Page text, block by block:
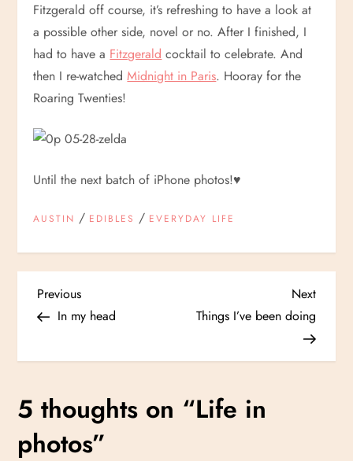
Fitzgerald off course, it’s refreshing to have a look at
a possible other side, novel or no. After I finished, I
had to have a Fitzgerald cocktail to celebrate. And
then I re-watchedMidnight in Paris. Hooray for the
Roaring Twenties!
Until the next batch of iPhone photos!♥
AUSTIN / EDIBLES / EVERYDAY LIFE
P
t
n
Previous
Post
Previous
In my head
Next
Post
Next
Things I’ve been doing
5 thoughts on “Life in
photos”